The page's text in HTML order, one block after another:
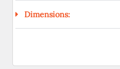
Dimensions: